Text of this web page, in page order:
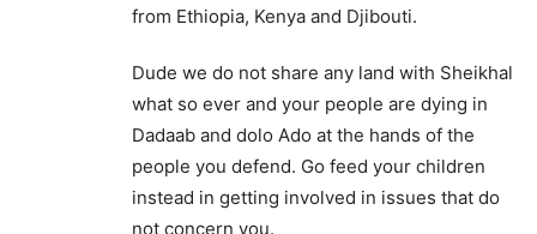
from Ethiopia, Kenya and Djibouti.
Dude we do not share any land with Sheikhal
what so ever and your people are dying in
Dadaab and dolo Ado at the hands of the
people you defend. Go feed your children
instead in getting involved in issues that do
not concern you.